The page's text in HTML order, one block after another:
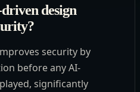
design
security by
before any AI-
significantly